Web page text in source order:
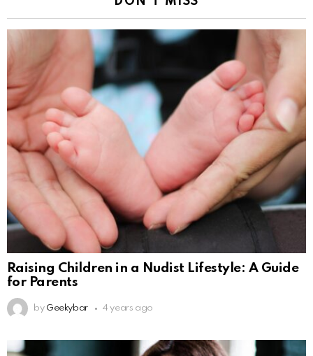
Raising Children in a Nudist Lifestyle: A Guide
for Parents
by Geekybar 4 years ago